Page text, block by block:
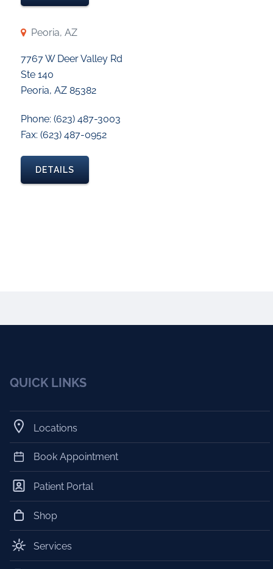
Peoria, AZ
7767 W Deer Valley Rd
Ste 140
Peoria, AZ 85382
Phone: (623) 487-3003
Fax: (623) 487-0952
DETAILS
QUICK LINKS
Locations
Book Appointment
Patient Portal
Shop
Services